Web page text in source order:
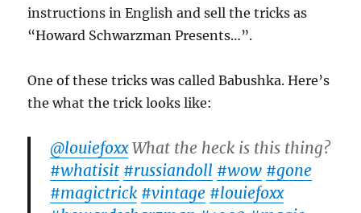
instructions in English and sell the tricks as
“Howard Schwarzman Presents…”.
One of these tricks was called Babushka. Here’s
the what the trick looks like:
@louiefoxxWhat the heck is this thing?
#whatisit #russiandoll #wow #gone
#magictrick #vintage #louiefoxx